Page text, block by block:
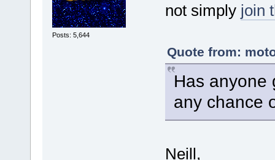
Posts: 5,644
not simply join
Quote from:
Has anyone
any chance
Neill,